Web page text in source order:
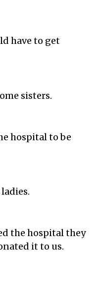
have to get
sisters.
hospital to be
the hospital they
it to us.